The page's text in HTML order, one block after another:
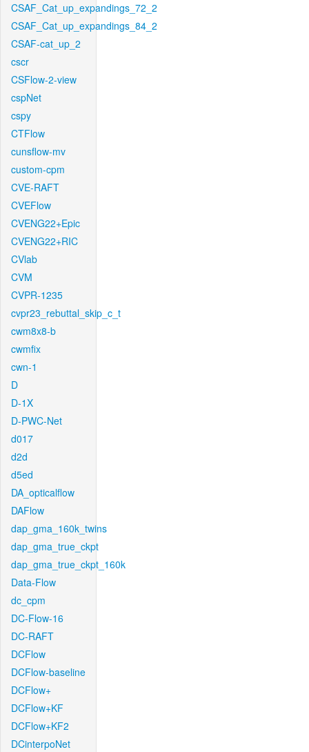
CSAF_Cat_up_expandings_72_2
CSAF_Cat_up_expandings_84_2
CSAF-cat_up_2
cscr
CSFlow-2-view
cspNet
cspy
CTFlow
cunsflow-mv
custom-cpm
CVE-RAFT
CVEFlow
CVENG22+Epic
CVENG22+RIC
CVlab
CVM
CVPR-1235
cvpr23_rebuttal_skip_c_t
cwm8x8-b
cwmfix
cwn-1
D
D-1X
D-PWC-Net
d017
d2d
d5ed
DA_opticalflow
DAFlow
dap_gma_160k_twins
dap_gma_true_ckpt
dap_gma_true_ckpt_160k
Data-Flow
dc_cpm
DC-Flow-16
DC-RAFT
DCFlow
DCFlow-baseline
DCFlow+
DCFlow+KF
DCFlow+KF2
DCinterpoNet